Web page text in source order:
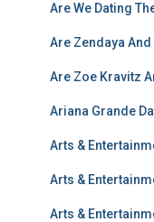
Are We Dating
Are Zendaya And
Are Zoe Kravitz
Ariana Grande
Arts &
Arts &
Arts &